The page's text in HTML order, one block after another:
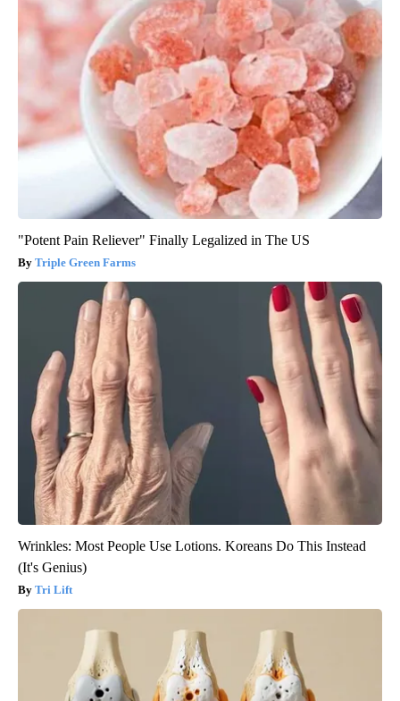
"Potent Pain Reliever" Finally Legalized in The US
Triple Green Farms
Wrinkles: Most People Use Lotions. Koreans Do This Instead
(It's Genius)
Tri Lift